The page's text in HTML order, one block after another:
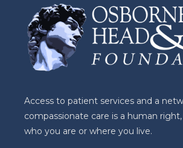
Access to patient services and a
compassionate care is a human
who you are or where you live.